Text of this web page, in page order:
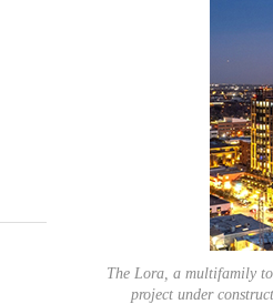
The Lora, a multifamily
project under